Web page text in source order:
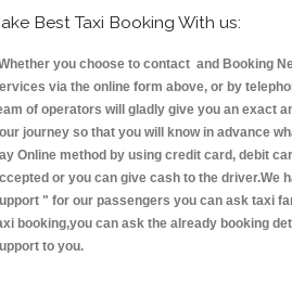
Best Taxi Booking With us:
you choose to contact and Booking
via the online form above, or by
of operators will gladly give you an exact
journey so that you will know in advance
Online method by using credit card, debit
or you can give cash to the driver.We
" for our passengers you can ask taxi
booking,you can ask the already booking
to you.